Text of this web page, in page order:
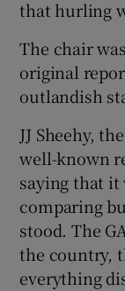
that hurling
The chair
original
outlandish
JJ Sheehy,
well-known
saying that it
comparing
stood. The
the country,
everything